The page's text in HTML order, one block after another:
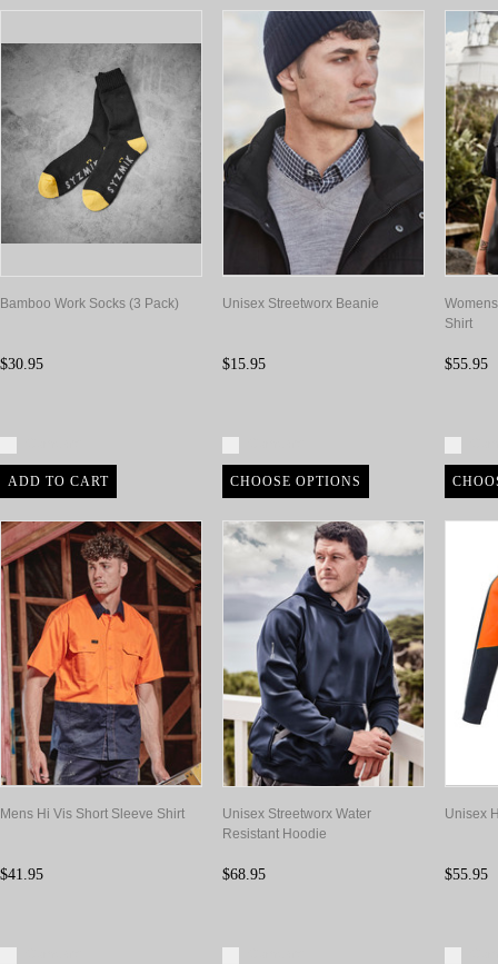
Bamboo Work Socks (3 Pack)
$30.95
ADD TO CART
Unisex Streetworx Beanie
$15.95
CHOOSE OPTIONS
Shirt
$55.95
Mens Hi Vis Short Sleeve Shirt
$41.95
Unisex Streetworx Water
Resistant Hoodie
$68.95
Unisex
$55.95